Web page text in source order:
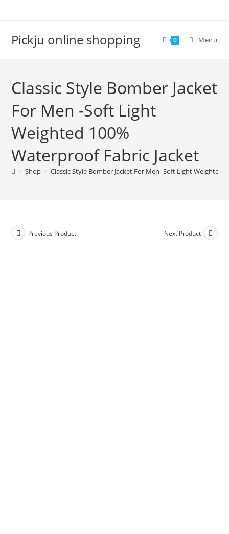
Pickju online shopping 0 Menu
Classic Style Bomber Jacket
For Men -Soft Light
Weighted 100%
Waterproof Fabric Jacket
> Shop > Classic Style Bomber Jacket For Men -Soft Light Weighted
Previous Product Next Product